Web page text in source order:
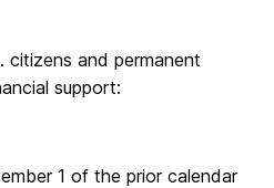
citizens and permanent
support:
1 of the prior calendar